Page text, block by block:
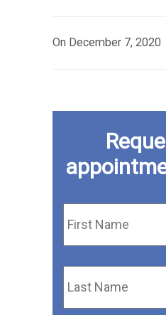
On December 7, 2020
First
Name
*
Last
Name
*